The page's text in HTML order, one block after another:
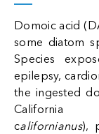
Domoic acid
some diatom
Species
epilepsy,
the ingested
californianus),